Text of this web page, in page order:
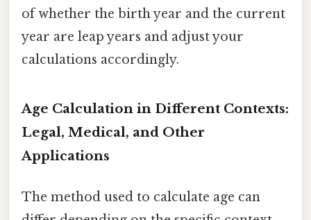
of whether the birth year and the current
year are leap years and adjust your
calculations accordingly.
Age Calculation in Different Contexts:
Legal, Medical, and Other
Applications
The method used to calculate age can